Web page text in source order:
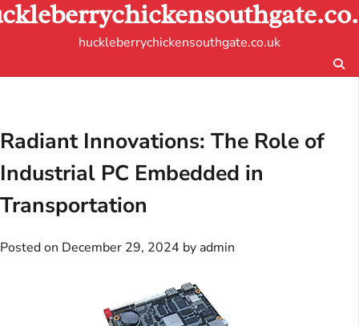
Skip
to
huckleberrychickensouthgate.co.uk
Radiant Innovations: The Role of
Industrial PC Embedded in
Transportation
Posted on December 29, 2024 by admin